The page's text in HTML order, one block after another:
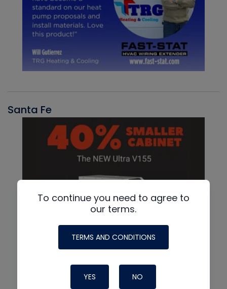
Santa Fe
To continue you need to agree to
our terms.
TERMS AND CONDITIONS
YES NO